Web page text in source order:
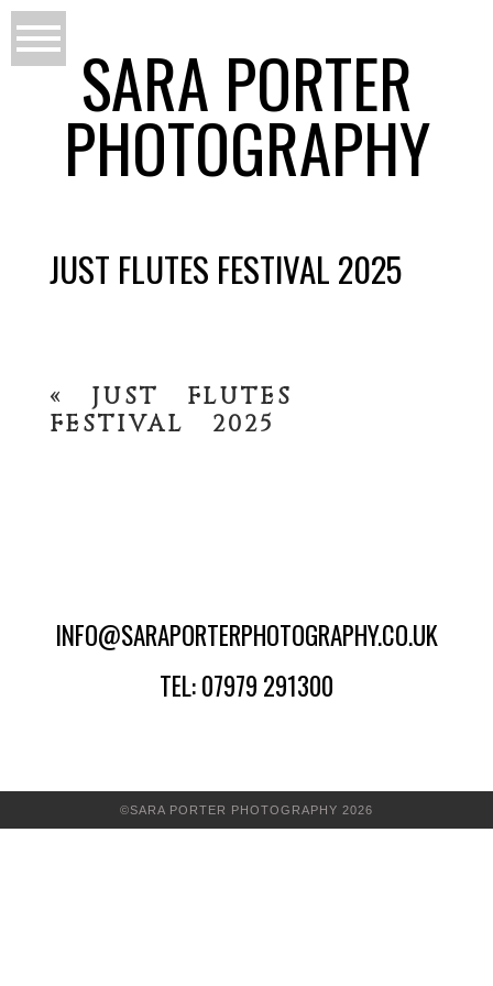
SARA PORTER
PHOTOGRAPHY
JUST FLUTES FESTIVAL 2025
«
JUST FLUTES
FESTIVAL 2025
INFO@SARAPORTERPHOTOGRAPHY.CO.UK
TEL: 07979 291300
©SARA PORTER PHOTOGRAPHY 2026